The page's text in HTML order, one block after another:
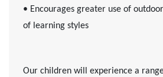
• Encourages greater use of
of learning styles
Our children will experience a